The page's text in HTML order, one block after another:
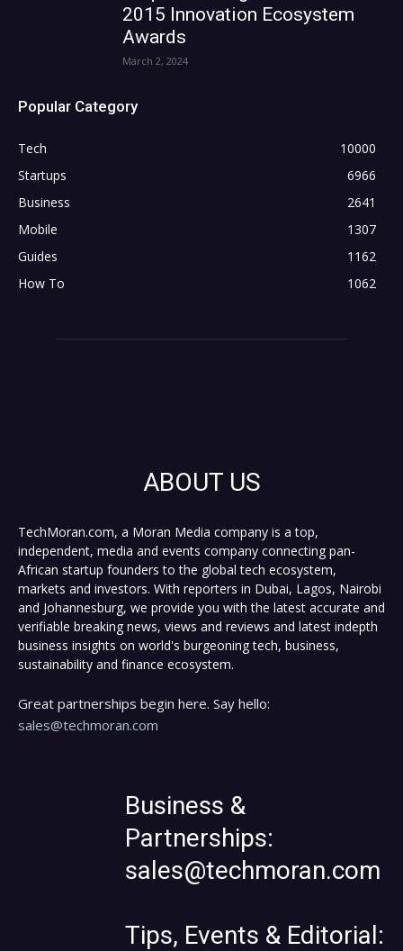
2015 Innovation Ecosystem
Awards
March 2, 2024
Popular Category
Tech
10000
Startups
6966
Business
2641
Mobile
1307
Guides
1162
How To
1062
ABOUT US
TechMoran.com, a Moran Media company is a top,
independent, media and events company connecting pan-
African startup founders to the global tech ecosystem,
markets and investors. With reporters in Dubai, Lagos, Nairobi
and Johannesburg, we provide you with the latest accurate and
verifiable breaking news, views and reviews and latest indepth
business insights on world's burgeoning tech, business,
sustainability and finance ecosystem.
Great partnerships begin here. Say hello:
sales@techmoran.com
Business &
Partnerships:
sales@techmoran.com
Tips, Events & Editorial: